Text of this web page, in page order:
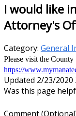
I would like
Attorney's
Category: General
Please visit the County
https://
Updated 2/23/2020
Was this page
Comment